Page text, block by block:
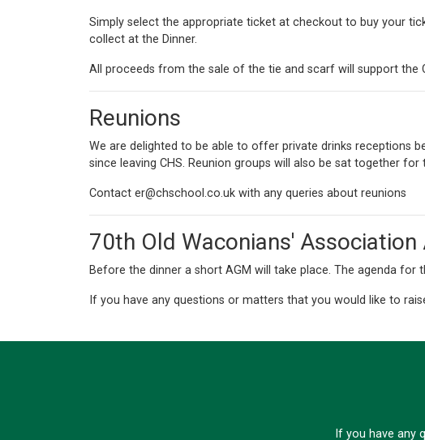
Simply select the appropriate ticket at checkout to buy your
collect at the Dinner.
All proceeds from the sale of the tie and scarf will support the
Reunions
We are delighted to be able to offer private drinks receptions
since leaving CHS. Reunion groups will also be sat together for
Contact er@chschool.co.uk with any queries about reunions
70th Old Waconians'
Before the dinner a short AGM will take place. The agenda for
If you have any questions or matters that you would like to
If you have any